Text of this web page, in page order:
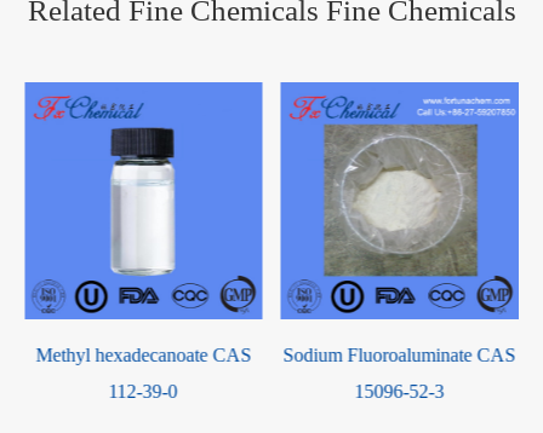
Related Fine Chemicals Fine Chemicals
Sodium Fluoroaluminate CAS
15096-52-3
China Manufacturer N-Acetyl-
D-lactosamine CAS 32181-